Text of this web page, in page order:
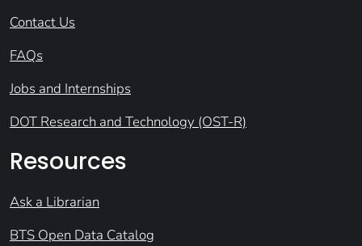
Contact Us
FAQs
Jobs and Internships
DOT Research and Technology (OST-R)
Resources
Ask a Librarian
BTS Open Data Catalog